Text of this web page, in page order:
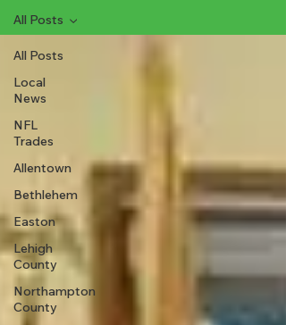
All Posts
Local
News
NFL
Trades
Allentown
Bethlehem
Easton
Lehigh
County
Northampton
County
All Posts